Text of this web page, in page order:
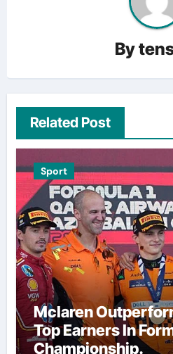
By
Related Post
Sport
Mclaren
Top Earners In
Championship.